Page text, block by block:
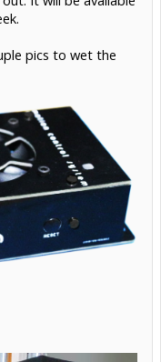
pics to wet the